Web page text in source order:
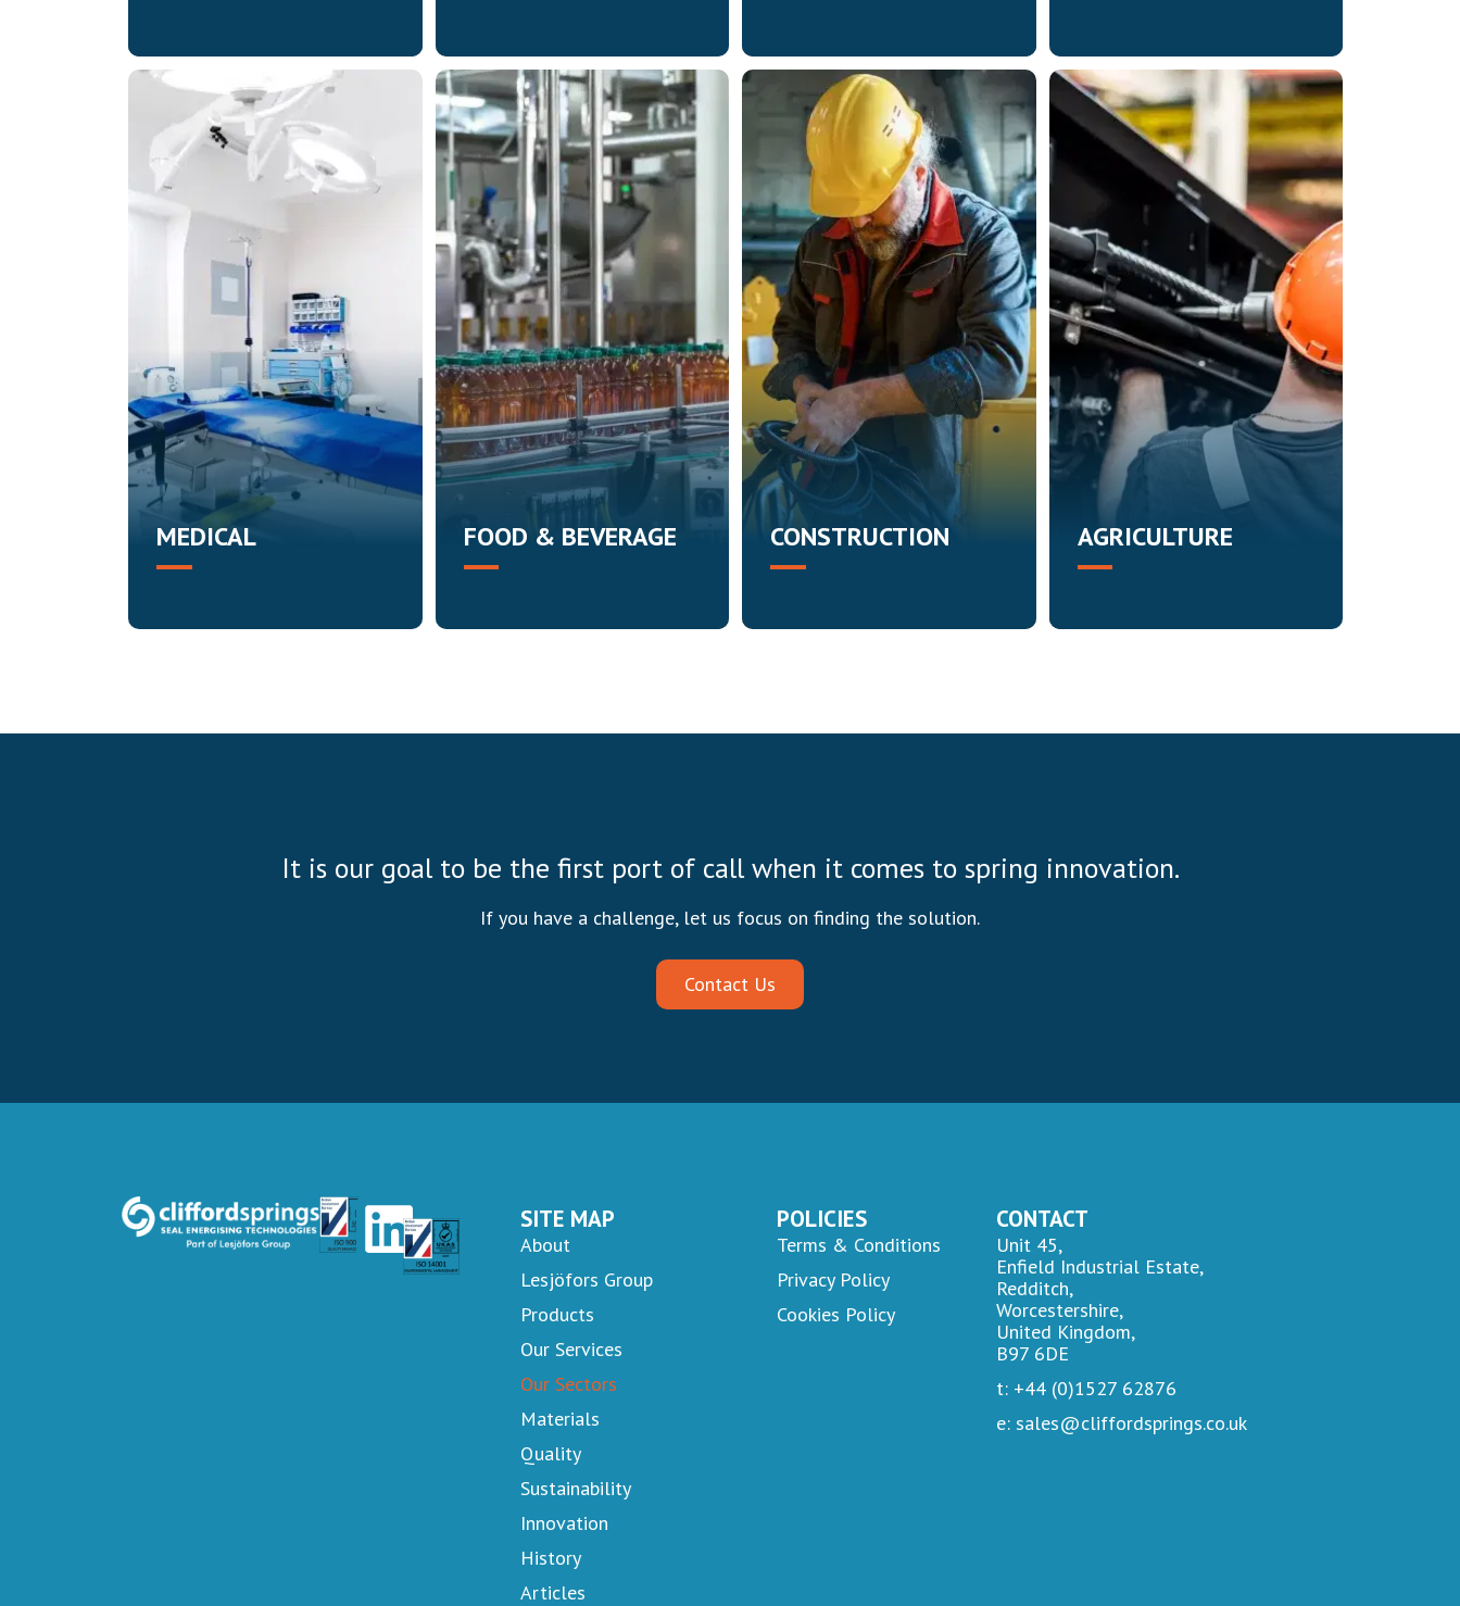
MEDICAL FOOD & BEVERAGE CONSTRUCTION AGRICULTURE
It is our goal to be the first port of call when it comes to spring innovation.
If you have a challenge, let us focus on finding the solution.
Contact Us
SITE MAP
About
Lesjöfors Group
Products
Our Services
Our Sectors
Materials
Quality
Sustainability
Innovation
History
Articles
POLICIES
Terms & Conditions
Privacy Policy
Cookies Policy
CONTACT
Unit 45,
Enfield Industrial Estate,
Redditch,
Worcestershire,
United Kingdom,
B97 6DE
t: +44 (0)1527 62876
e: sales@cliffordsprings.co.uk